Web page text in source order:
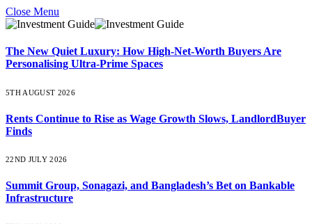
Close Menu
The New Quiet Luxury: How High-Net-Worth Buyers Are
Personalising Ultra-Prime Spaces
5TH AUGUST 2026
Rents Continue to Rise as Wage Growth Slows, LandlordBuyer
Finds
22ND JULY 2026
Summit Group, Sonagazi, and Bangladesh’s Bet on Bankable
Infrastructure